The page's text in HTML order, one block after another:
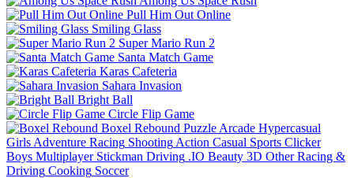
Pull Him Out Online
Smiling Glass
Super Mario Run 2
Santa Match Game
Karas Cafeteria
Sahara Invasion
Bright Ball
Circle Flip Game
Boxel Rebound Puzzle Arcade Hypercasual
Girls Adventure Racing Shooting Action Casual Sports Clicker
Boys Multiplayer Stickman Driving .IO Beauty 3D Other Racing &
Driving Cooking Soccer